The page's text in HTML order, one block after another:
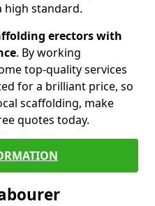
high standard.
erectors with
. By working
top-quality services
for a brilliant price, so
scaffolding, make
quotes today.